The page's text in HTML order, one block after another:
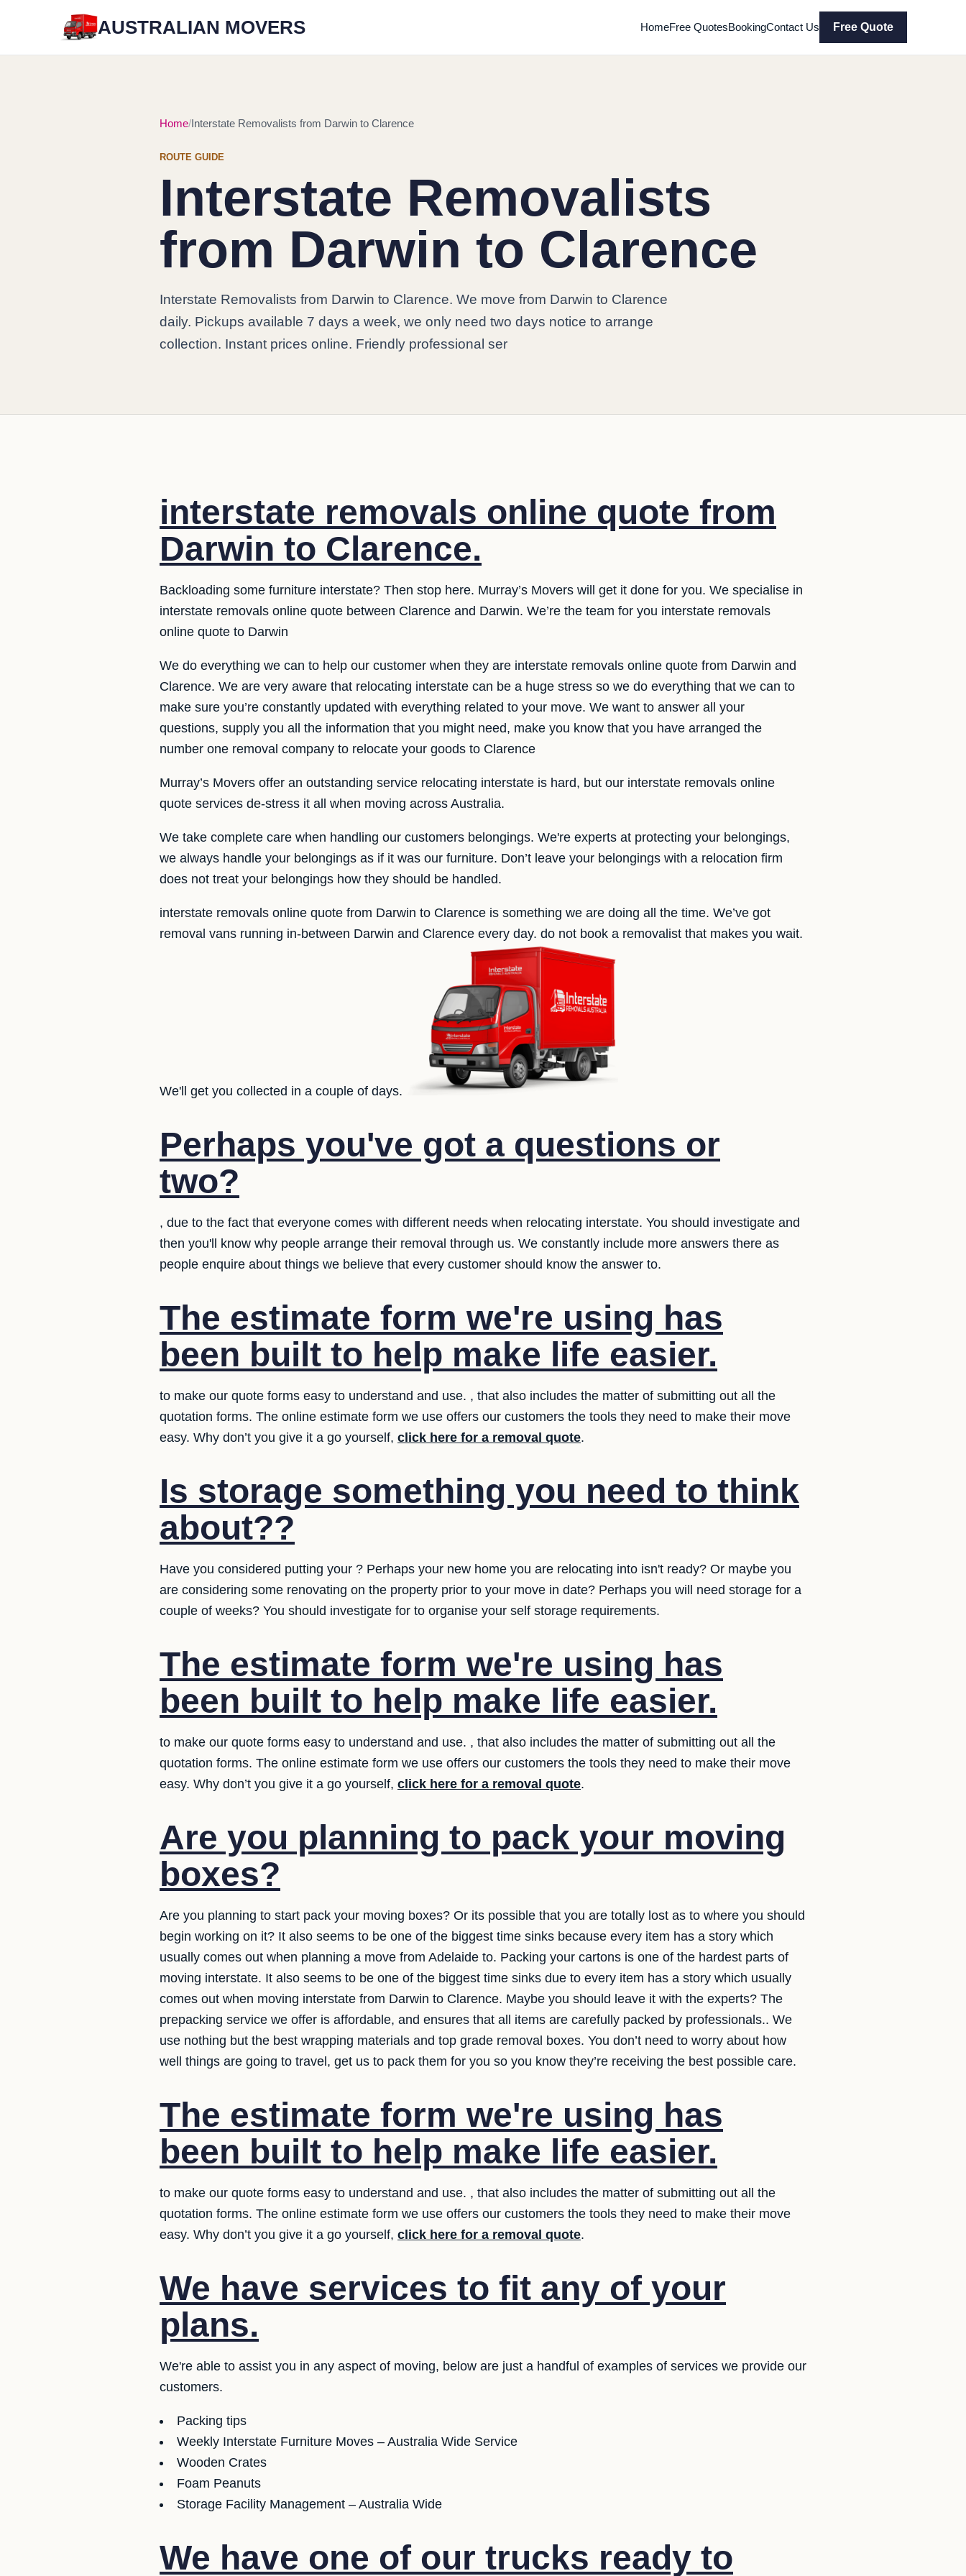
AUSTRALIAN MOVERS HomeFree QuotesBookingContact Us Free Quote
Home Interstate Removalists from Darwin to Clarence
ROUTE GUIDE
Interstate Removalists
from Darwin to Clarence
Interstate Removalists from Darwin to Clarence. We move from Darwin to Clarence
daily. Pickups available 7 days a week, we only need two days notice to arrange
collection. Instant prices online. Friendly professional ser
interstate removals online quote from
Darwin to Clarence.
Backloading some furniture interstate? Then stop here. Murray’s Movers will get it done for you. We specialise in
interstate removals online quote between Clarence and Darwin. We’re the team for you interstate removals
online quote to Darwin
We do everything we can to help our customer when they are interstate removals online quote from Darwin and
Clarence. We are very aware that relocating interstate can be a huge stress so we do everything that we can to
make sure you’re constantly updated with everything related to your move. We want to answer all your
questions, supply you all the information that you might need, make you know that you have arranged the
number one removal company to relocate your goods to Clarence
Murray’s Movers offer an outstanding service relocating interstate is hard, but our interstate removals online
quote services de-stress it all when moving across Australia.
We take complete care when handling our customers belongings. We're experts at protecting your belongings,
we always handle your belongings as if it was our furniture. Don’t leave your belongings with a relocation firm
does not treat your belongings how they should be handled.
interstate removals online quote from Darwin to Clarence is something we are doing all the time. We’ve got
removal vans running in-between Darwin and Clarence every day. do not book a removalist that makes you wait.
We'll get you collected in a couple of days.
Perhaps you've got a questions or
two?
, due to the fact that everyone comes with different needs when relocating interstate. You should investigate and
then you'll know why people arrange their removal through us. We constantly include more answers there as
people enquire about things we believe that every customer should know the answer to.
The estimate form we're using has
been built to help make life easier.
to make our quote forms easy to understand and use. , that also includes the matter of submitting out all the
quotation forms. The online estimate form we use offers our customers the tools they need to make their move
easy. Why don’t you give it a go yourself, click here for a removal quote.
Is storage something you need to think
about??
Have you considered putting your ? Perhaps your new home you are relocating into isn't ready? Or maybe you
are considering some renovating on the property prior to your move in date? Perhaps you will need storage for a
couple of weeks? You should investigate for to organise your self storage requirements.
The estimate form we're using has
been built to help make life easier.
to make our quote forms easy to understand and use. , that also includes the matter of submitting out all the
quotation forms. The online estimate form we use offers our customers the tools they need to make their move
easy. Why don’t you give it a go yourself, click here for a removal quote.
Are you planning to pack your moving
boxes?
Are you planning to start pack your moving boxes? Or its possible that you are totally lost as to where you should
begin working on it? It also seems to be one of the biggest time sinks because every item has a story which
usually comes out when planning a move from Adelaide to. Packing your cartons is one of the hardest parts of
moving interstate. It also seems to be one of the biggest time sinks due to every item has a story which usually
comes out when moving interstate from Darwin to Clarence. Maybe you should leave it with the experts? The
prepacking service we offer is affordable, and ensures that all items are carefully packed by professionals.. We
use nothing but the best wrapping materials and top grade removal boxes. You don’t need to worry about how
well things are going to travel, get us to pack them for you so you know they’re receiving the best possible care.
The estimate form we're using has
been built to help make life easier.
to make our quote forms easy to understand and use. , that also includes the matter of submitting out all the
quotation forms. The online estimate form we use offers our customers the tools they need to make their move
easy. Why don’t you give it a go yourself, click here for a removal quote.
We have services to fit any of your
plans.
We're able to assist you in any aspect of moving, below are just a handful of examples of services we provide our
customers.
Packing tips
Weekly Interstate Furniture Moves – Australia Wide Service
Wooden Crates
Foam Peanuts
Storage Facility Management – Australia Wide
We have one of our trucks ready to